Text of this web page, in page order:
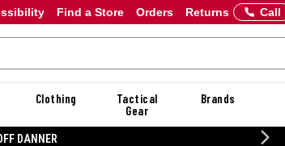
Orders Returns
Find a Store Call
Clothing
Tactical
Gear
Brands
DANNER